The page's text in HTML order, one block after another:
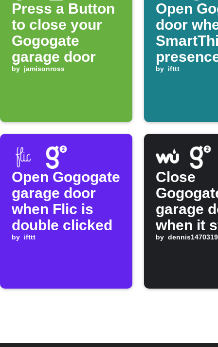
Press a Button
to close your
Gogogate
garage door
by jamisonross
Open
door
detected
by ifttt
Open Gogogate
garage door
when Flic is
double clicked
by ifttt
Close
garage
when it
raining
by